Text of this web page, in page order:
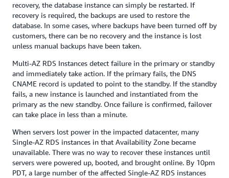
recovery, the database instance can simply be restarted. If
recovery is required, the backups are used to restore the
database. In some cases, where backups have been turned off by
customers, there can be no recovery and the instance is lost
unless manual backups have been taken.
Multi-AZ RDS Instances detect failure in the primary or standby
and immediately take action. If the primary fails, the DNS
CNAME record is updated to point to the standby. If the standby
fails, a new instance is launched and instantiated from the
primary as the new standby. Once failure is confirmed, failover
can take place in less than a minute.
When servers lost power in the impacted datacenter, many
Single-AZ RDS instances in that Availability Zone became
unavailable. There was no way to recover these instances until
servers were powered up, booted, and brought online. By 10pm
PDT, a large number of the affected Single-AZ RDS instances